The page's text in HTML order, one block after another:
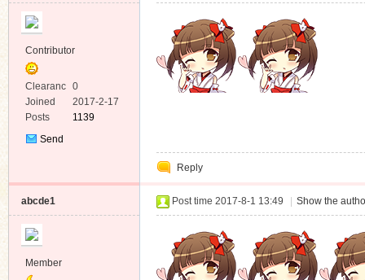
Contributor
Clearanc
e
0
Joined
2017-2-17
Posts
1139
Send
Reply
abcde1
Member
Post time 2017-8-1 13:49 Show the